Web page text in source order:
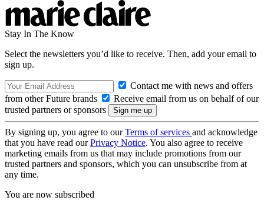
Stay In The Know
Select the newsletters you’d like to receive. Then, add your email to
sign up.
Contact me with news and offers
from other Future brands
Receive email from us on behalf of our
trusted partners or sponsors
By signing up, you agree to ourTerms of services and acknowledge
that you have read ourPrivacy Notice. You also agree to receive
marketing emails from us that may include promotions from our
trusted partners and sponsors, which you can unsubscribe from at
any time.
You are now subscribed